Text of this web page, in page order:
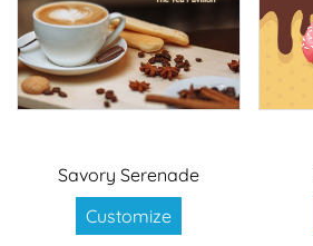
Savory Serenade
Customize